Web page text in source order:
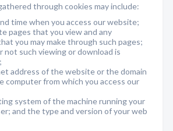
through cookies may include:
time when you access our website;
pages that you view and any
you may make through such pages;
not such viewing or download is
address of the website or the domain
computer from which you access our
system of the machine running your
and the type and version of your web